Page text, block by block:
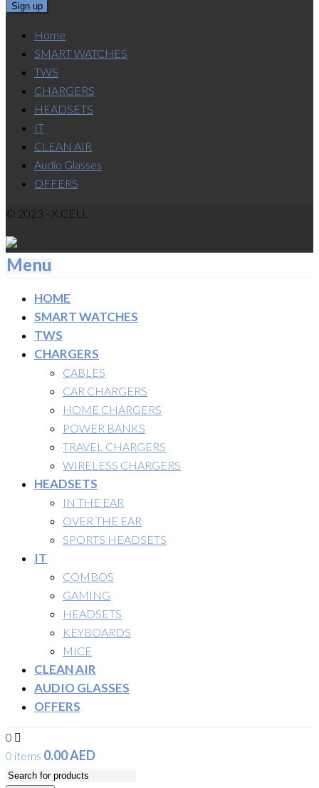
Home
SMART WATCHES
TWS
CHARGERS
HEADSETS
IT
CLEAN AIR
Audio Glasses
OFFERS
© 2023 - X.CELL
Menu
HOME
SMART WATCHES
TWS
CHARGERS
CABLES
CAR CHARGERS
HOME CHARGERS
POWER BANKS
TRAVEL CHARGERS
WIRELESS CHARGERS
HEADSETS
IN THE EAR
OVER THE EAR
SPORTS HEADSETS
IT
COMBOS
GAMING
HEADSETS
KEYBOARDS
MICE
CLEAN AIR
AUDIO GLASSES
OFFERS
0
0 items 0.00AED